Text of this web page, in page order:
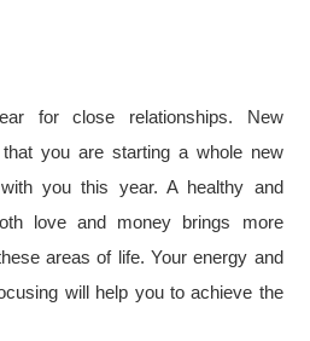
for close relationships. New
you are starting a whole new
you this year. A healthy and
love and money brings more
areas of life. Your energy and
will help you to achieve the